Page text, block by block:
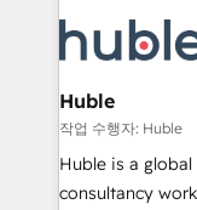
new HubSpot
CRM Migrations
skills,
attract the right
without outside
Set up, audit,
Get your sales
pipeline and
Huble
작업 수행자: Huble
Huble is a
consultancy